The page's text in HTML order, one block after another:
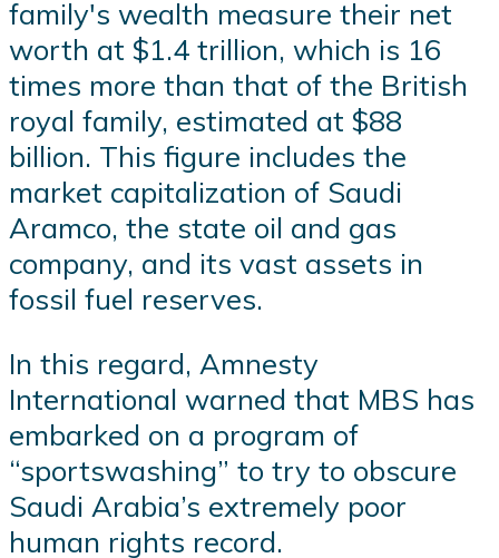
family's wealth measure their net
worth at $1.4 trillion, which is 16
times more than that of the British
royal family, estimated at $88
billion. This figure includes the
market capitalization of Saudi
Aramco, the state oil and gas
company, and its vast assets in
fossil fuel reserves.
In this regard, Amnesty
International warned that MBS has
embarked on a program of
“sportswashing” to try to obscure
Saudi Arabia’s extremely poor
human rights record.